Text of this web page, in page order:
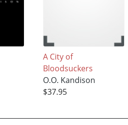
A City of
Bloodsuckers
O.O. Kandison
$37.95